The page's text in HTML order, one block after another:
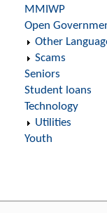
MMIWP
Open
Other
Scams
Seniors
Student loans
Technology
Utilities
Youth